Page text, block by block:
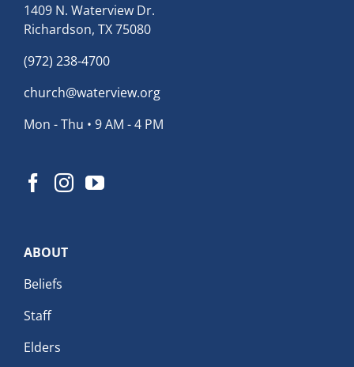
1409 N. Waterview Dr.
Richardson, TX 75080
(972) 238-4700
church@waterview.org
Mon - Thu • 9 AM - 4 PM
ABOUT
Beliefs
Staff
Elders